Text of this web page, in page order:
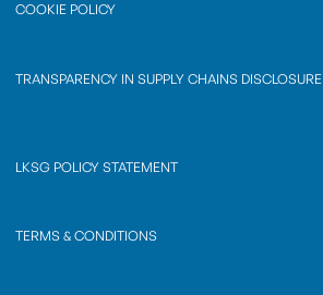
COOKIE POLICY
TRANSPARENCY IN SUPPLY CHAINS DISCLOSURE
LKSG POLICY STATEMENT
TERMS & CONDITIONS